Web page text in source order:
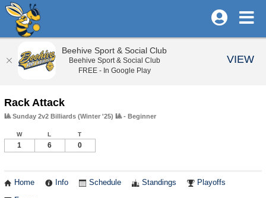
Rack Attack
🎱 Sunday 2v2 Billiards (Winter '25) 🎱 - Beginner
W L T
1 6 0
Home Info Schedule Standings Playoffs
Beehive Sport & Social Club
Beehive Sport & Social Club
FREE - In Google Play
VIEW